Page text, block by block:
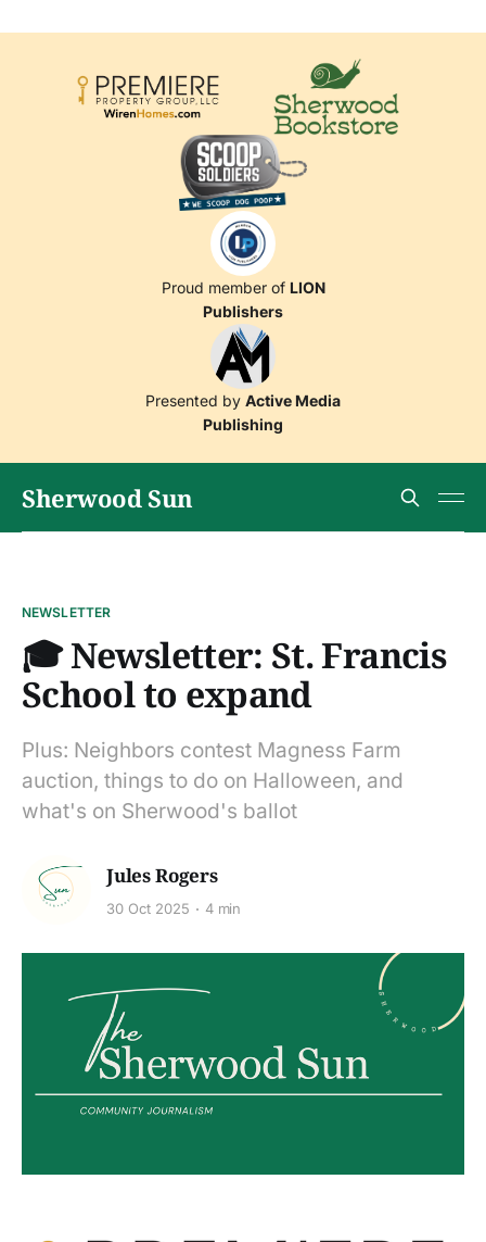
Proud member of LION
Publishers
Presented by Active Media
Publishing
Sherwood Sun
NEWSLETTER
🎓 Newsletter: St. Francis
School to expand
Plus: Neighbors contest Magness Farm
auction, things to do on Halloween, and
what's on Sherwood's ballot
Jules Rogers
30 Oct 2025 4 min